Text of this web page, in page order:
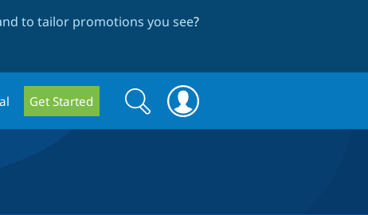
to tailor promotions you see?
Get Started
Search
form
Search